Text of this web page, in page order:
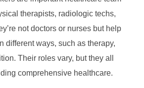
therapists, radiologic techs,
not doctors or nurses but help
different ways, such as therapy,
Their roles vary, but they all
comprehensive healthcare.